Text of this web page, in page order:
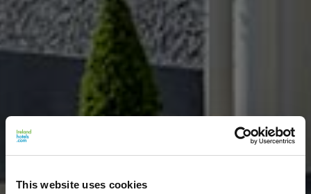
This website uses cookies